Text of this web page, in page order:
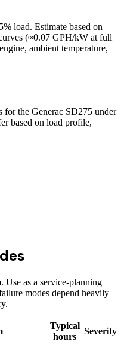
% load. Estimate based on
(≈0.07 GPH/kW at full
ambient temperature,
for the Generac SD275 under
based on load profile,
Use as a service-planning
modes depend heavily
Typical
hours
Severity